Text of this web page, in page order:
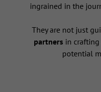
ingrained in the
They are not just
partners in
potential